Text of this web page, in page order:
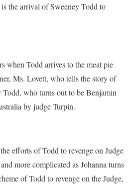
the arrival of Sweeney Todd to
when Todd arrives to the meat pie
Ms. Lovett, who tells the story of
who turns out to be Benjamin
by judge Turpin.
efforts of Todd to revenge on Judge
more complicated as Johanna turns
of Todd to revenge on the Judge,